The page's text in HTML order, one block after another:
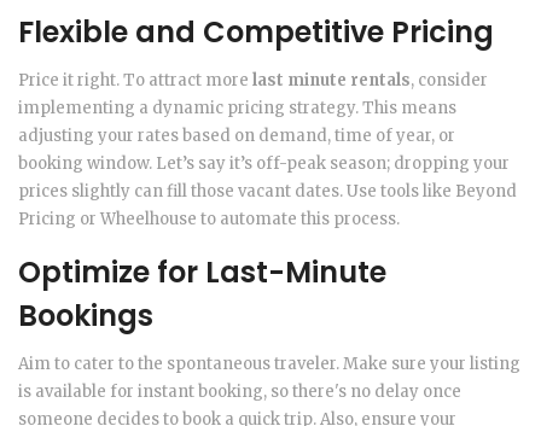
Flexible and Competitive Pricing
Price it right. To attract more last minute rentals, consider
implementing a dynamic pricing strategy. This means
adjusting your rates based on demand, time of year, or
booking window. Let’s say it’s off-peak season; dropping your
prices slightly can fill those vacant dates. Use tools like Beyond
Pricing or Wheelhouse to automate this process.
Optimize for Last-Minute
Bookings
Aim to cater to the spontaneous traveler. Make sure your listing
is available for instant booking, so there's no delay once
someone decides to book a quick trip. Also, ensure your